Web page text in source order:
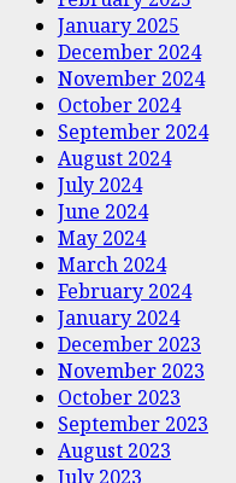
January 2025
December 2024
November 2024
October 2024
September 2024
August 2024
July 2024
June 2024
May 2024
March 2024
February 2024
January 2024
December 2023
November 2023
October 2023
September 2023
August 2023
July 2023